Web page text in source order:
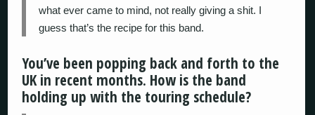
what ever came to mind, not really giving a shit. I
guess that’s the recipe for this band.
You’ve been popping back and forth to the
UK in recent months. How is the band
holding up with the touring schedule?